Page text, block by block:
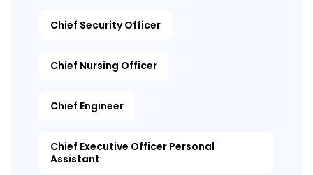
Chief Security Officer
Chief Nursing Officer
Chief Engineer
Chief Executive Officer Personal
Assistant